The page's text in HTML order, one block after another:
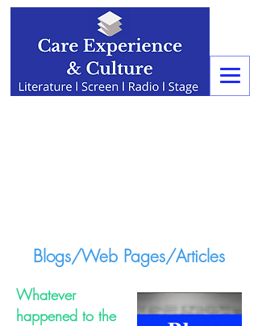
Blogs/Web Pages/Articles
Whatever
happened to the